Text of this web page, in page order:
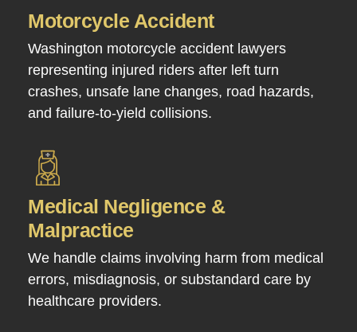
Motorcycle Accident
Washington motorcycle accident lawyers
representing injured riders after left turn
crashes, unsafe lane changes, road hazards,
and failure-to-yield collisions.
Medical Negligence &
Malpractice
We handle claims involving harm from medical
errors, misdiagnosis, or substandard care by
healthcare providers.